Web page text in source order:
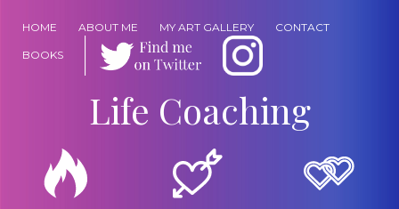
HOME ABOUT ME MY ART GALLERY CONTACT
BOOKS
Life Coaching